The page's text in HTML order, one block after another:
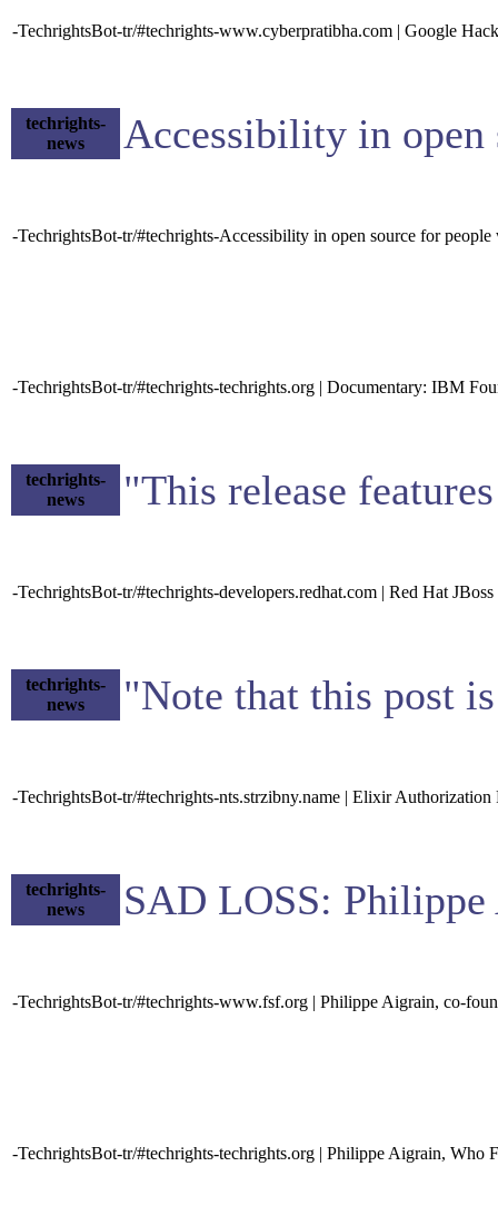
-TechrightsBot-tr/#techrights-www.cyberpratibha.com | Google
techrights-
news
Accessibility in
-TechrightsBot-tr/#techrights-Accessibility in open source for
-TechrightsBot-tr/#techrights-techrights.org | Documentary: IBM
techrights-
news
"This release
-TechrightsBot-tr/#techrights-developers.redhat.com | Red Hat
techrights-
news
"Note that this post
-TechrightsBot-tr/#techrights-nts.strzibny.name | Elixir Authorization
techrights-
news
SAD LOSS:
-TechrightsBot-tr/#techrights-www.fsf.org | Philippe Aigrain, co-
-TechrightsBot-tr/#techrights-techrights.org | Philippe Aigrain, Who